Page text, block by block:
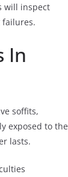
will inspect
In
soffits,
exposed to the
lasts.